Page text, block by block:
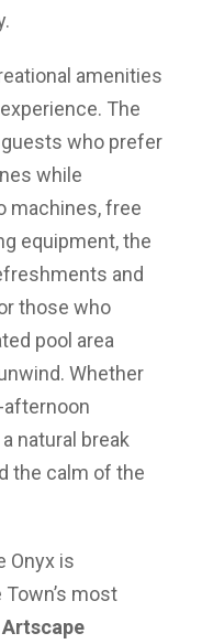
amenities
The
who prefer
while
machines, free
equipment, the
and
those who
pool area
Whether
afternoon
natural break
the calm of the
Onyx is
most
Artscape